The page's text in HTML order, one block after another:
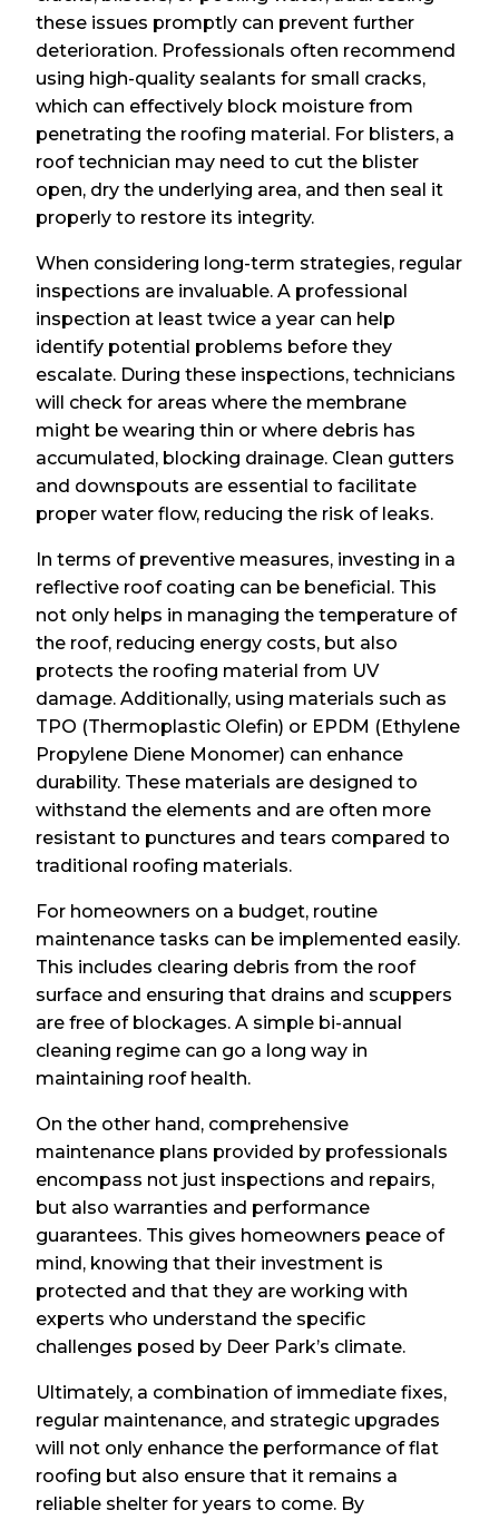
these issues promptly can prevent further
deterioration. Professionals often recommend
using high-quality sealants for small cracks,
which can effectively block moisture from
penetrating the roofing material. For blisters, a
roof technician may need to cut the blister
open, dry the underlying area, and then seal it
properly to restore its integrity.
When considering long-term strategies, regular
inspections are invaluable. A professional
inspection at least twice a year can help
identify potential problems before they
escalate. During these inspections, technicians
will check for areas where the membrane
might be wearing thin or where debris has
accumulated, blocking drainage. Clean gutters
and downspouts are essential to facilitate
proper water flow, reducing the risk of leaks.
In terms of preventive measures, investing in a
reflective roof coating can be beneficial. This
not only helps in managing the temperature of
the roof, reducing energy costs, but also
protects the roofing material from UV
damage. Additionally, using materials such as
TPO (Thermoplastic Olefin) or EPDM (Ethylene
Propylene Diene Monomer) can enhance
durability. These materials are designed to
withstand the elements and are often more
resistant to punctures and tears compared to
traditional roofing materials.
For homeowners on a budget, routine
maintenance tasks can be implemented easily.
This includes clearing debris from the roof
surface and ensuring that drains and scuppers
are free of blockages. A simple bi-annual
cleaning regime can go a long way in
maintaining roof health.
On the other hand, comprehensive
maintenance plans provided by professionals
encompass not just inspections and repairs,
but also warranties and performance
guarantees. This gives homeowners peace of
mind, knowing that their investment is
protected and that they are working with
experts who understand the specific
challenges posed by Deer Park’s climate.
Ultimately, a combination of immediate fixes,
regular maintenance, and strategic upgrades
will not only enhance the performance of flat
roofing but also ensure that it remains a
reliable shelter for years to come. By